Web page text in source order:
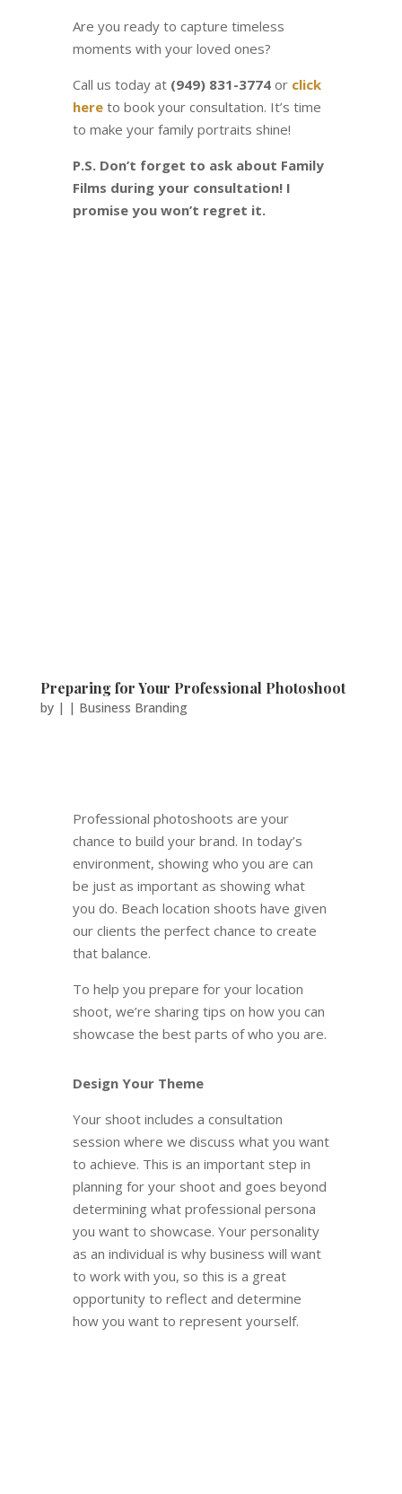
Are you ready to capture timeless
moments with your loved ones?
Call us today at (949) 831-3774or click
here to book your consultation. It’s time
to make your family portraits shine!
P.S. Don’t forget to ask about Family
Films during your consultation! I
promise you won’t regret it.
Preparing for Your Professional Photoshoot
by | | Business Branding
Professional photoshoots are your
chance to build your brand. In today’s
environment, showing who you are can
be just as important as showing what
you do. Beach location shoots have given
our clients the perfect chance to create
that balance.
To help you prepare for your location
shoot, we’re sharing tips on how you can
showcase the best parts of who you are.
Design Your Theme
Your shoot includes a consultation
session where we discuss what you want
to achieve. This is an important step in
planning for your shoot and goes beyond
determining what professional persona
you want to showcase. Your personality
as an individual is why business will want
to work with you, so this is a great
opportunity to reflect and determine
how you want to represent yourself.